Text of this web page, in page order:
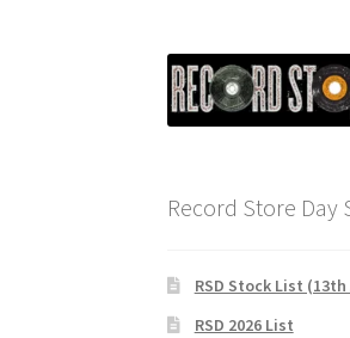
Record Store Day
RSD Stock List
RSD 2026 List